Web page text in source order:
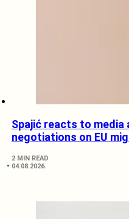
Spajić reacts to media
negotiations on EU
2 MIN READ
04.08.2026.